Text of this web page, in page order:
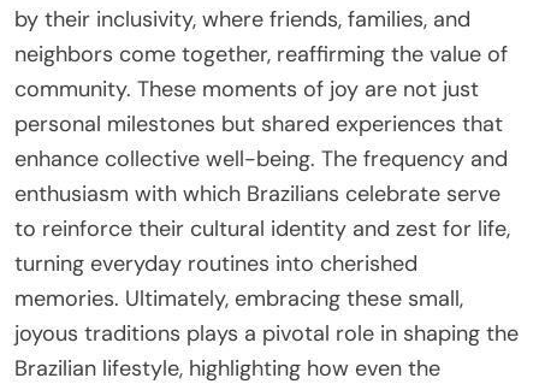
by their inclusivity, where friends, families, and
neighbors come together, reaffirming the value of
community. These moments of joy are not just
personal milestones but shared experiences that
enhance collective well-being. The frequency and
enthusiasm with which Brazilians celebrate serve
to reinforce their cultural identity and zest for life,
turning everyday routines into cherished
memories. Ultimately, embracing these small,
joyous traditions plays a pivotal role in shaping the
Brazilian lifestyle, highlighting how even the